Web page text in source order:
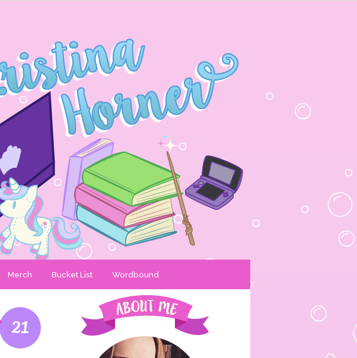
Merch Bucket List Wordbound
21